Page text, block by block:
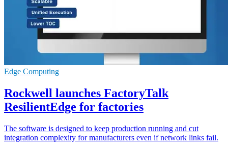
Edge Computing
Rockwell launches FactoryTalk
ResilientEdge for factories
The software is designed to keep production running and cut
integration complexity for manufacturers even if network links fail.